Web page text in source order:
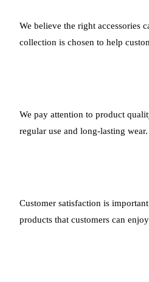
We believe the right accessories
collection is chosen to help
We pay attention to product
regular use and long-lasting wear.
Customer satisfaction is
products that customers can